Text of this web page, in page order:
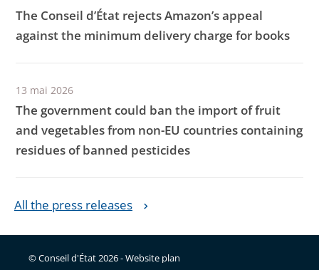
The Conseil d’État rejects Amazon’s appeal
against the minimum delivery charge for books
13 mai 2026
The government could ban the import of fruit
and vegetables from non-EU countries containing
residues of banned pesticides
All the press releases
© Conseil d'État 2026 -Website plan